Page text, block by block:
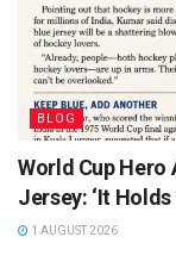
BLOG
World Cup Hero
Jersey: ‘It
1 AUGUST 2026